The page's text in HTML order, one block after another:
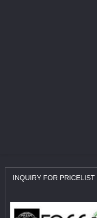
INQUIRY FOR PRICELIST